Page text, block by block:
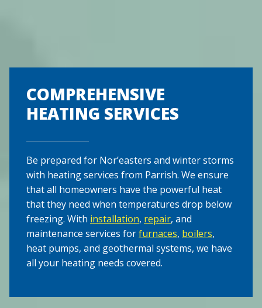
COMPREHENSIVE
HEATING SERVICES
Be prepared for Nor’easters and winter storms
with heating services from Parrish. We ensure
that all homeowners have the powerful heat
that they need when temperatures drop below
freezing. With installation, repair, and
maintenance services forfurnaces, boilers,
heat pumps, and geothermal systems, we have
all your heating needs covered.